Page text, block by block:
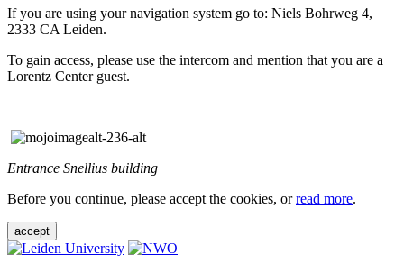
If you are using your navigation system go to: Niels Bohrweg 4,
2333 CA Leiden.
To gain access, please use the intercom and mention that you are a
Lorentz Center guest.
Entrance Snellius building
Before you continue, please accept the cookies, orread more.
accept